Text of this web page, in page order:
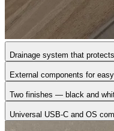
Drainage system that
External components for
Two finishes — black and
Universal USB-C and OS